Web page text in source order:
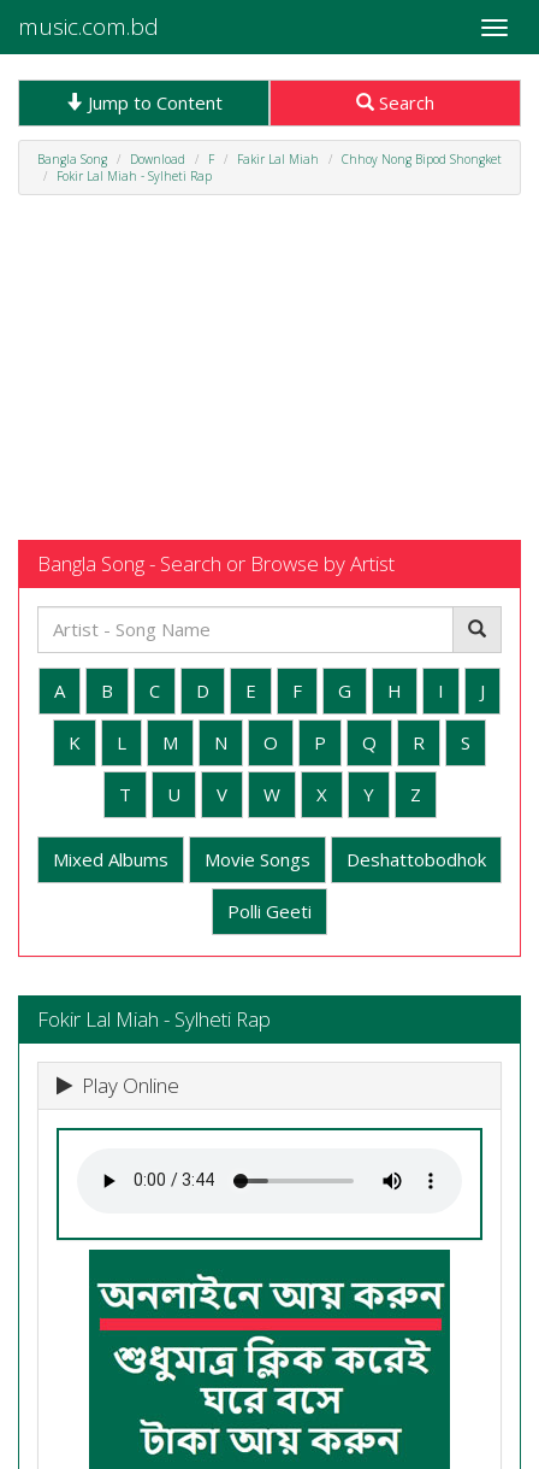
Toggle
music.com.bd
Jump to Content Search
Bangla Song Download F Fakir Lal Miah
Chhoy Nong Bipod Shongket
Fokir Lal Miah - Sylheti Rap
Bangla Song - Search or Browse by Artist
A B C D E F G H I J
K L M N O P Q R S
T U V W X Y Z
Mixed Albums Movie Songs Deshattobodhok
Polli Geeti
Fokir Lal Miah - Sylheti Rap
Play Online